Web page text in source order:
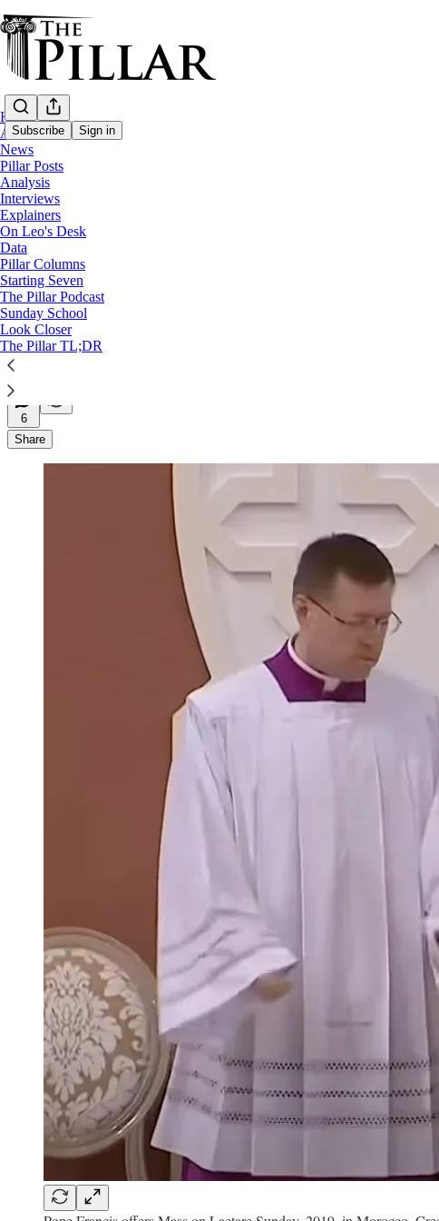
Subscribe Sign in
Home
About
News
Pillar Posts
Analysis
Interviews
Explainers
On Leo's Desk
Data
Pillar Columns
Starting Seven
The Pillar Podcast
Sunday School
Look Closer
The Pillar TL;DR
Explainers
Laetare Sunday is much more than 'pink'
A Pillar Explainer
The Pillar
Mar 27, 2022
∙ Paid
6
Share